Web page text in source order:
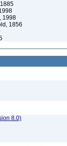
1998
1856
8.0)